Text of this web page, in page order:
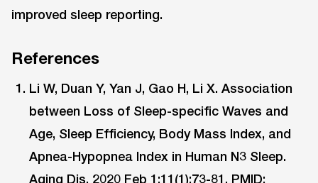
improved sleep reporting.
References
Li W, Duan Y, Yan J, Gao H, Li X. Association
between Loss of Sleep-specific Waves and
Age, Sleep Efficiency, Body Mass Index, and
Apnea-Hypopnea Index in Human N3 Sleep.
Aging Dis. 2020 Feb 1;11(1):73-81. PMID: